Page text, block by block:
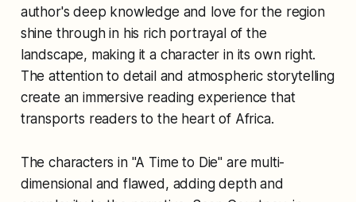
author's deep knowledge and love for the region
shine through in his rich portrayal of the
landscape, making it a character in its own right.
The attention to detail and atmospheric storytelling
create an immersive reading experience that
transports readers to the heart of Africa.
The characters in "A Time to Die" are multi-
dimensional and flawed, adding depth and